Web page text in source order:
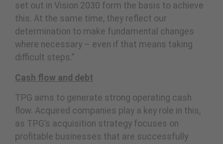
set out in Vision 2030 form the basis to achieve
this. At the same time, they reflect our
determination to make fundamental changes
where necessary – even if that means taking
difficult steps.”
Cash flow and debt
TPG aims to generate strong operating cash
flow. Acquired companies play a key role in this,
as TPG’s acquisition strategy focuses on
profitable businesses that are successfully